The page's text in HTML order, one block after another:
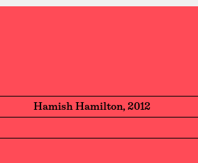
Hamish Hamilton, 2012